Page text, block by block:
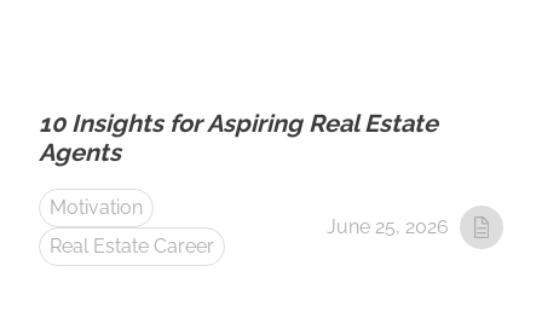
10 Insights for Aspiring Real Estate
Agents
Motivation
Real Estate Career
June 25, 2026